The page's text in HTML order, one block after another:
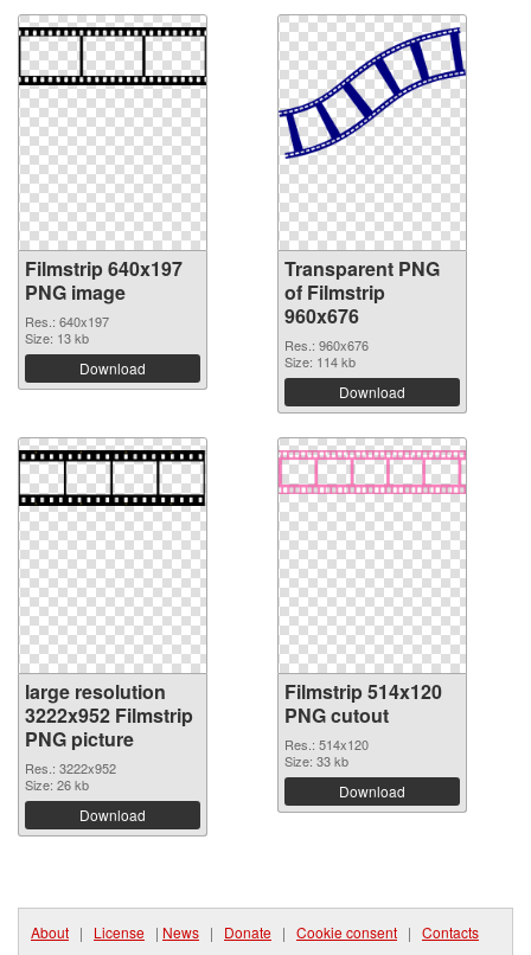
Filmstrip 640x197
PNG image
Res.: 640x197
Size: 13 kb
Download
Transparent PNG
of Filmstrip
960x676
Res.: 960x676
Size: 114 kb
Download
large resolution
3222x952 Filmstrip
PNG picture
Res.: 3222x952
Size: 26 kb
Download
Filmstrip 514x120
PNG cutout
Res.: 514x120
Size: 33 kb
Download
About | License | News | Donate | Cookie consent | Contacts